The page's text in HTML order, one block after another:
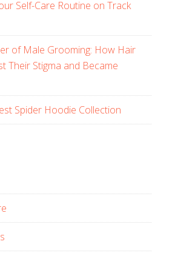
Self-Care Routine on Track
of Male Grooming: How Hair
Their Stigma and Became
Spider Hoodie Collection